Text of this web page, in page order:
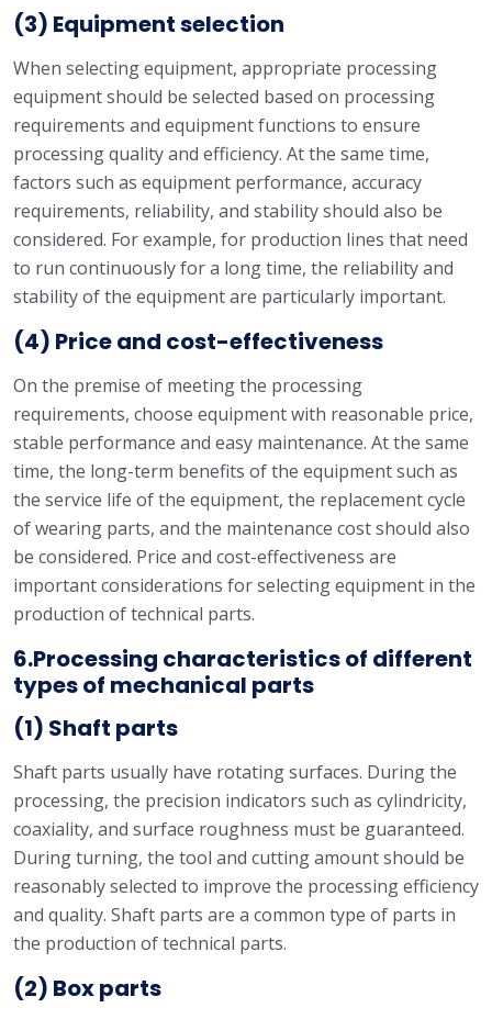
(3) Equipment selection
When selecting equipment, appropriate processing
equipment should be selected based on processing
requirements and equipment functions to ensure
processing quality and efficiency. At the same time,
factors such as equipment performance, accuracy
requirements, reliability, and stability should also be
considered. For example, for production lines that need
to run continuously for a long time, the reliability and
stability of the equipment are particularly important.
(4) Price and cost-effectiveness
On the premise of meeting the processing
requirements, choose equipment with reasonable price,
stable performance and easy maintenance. At the same
time, the long-term benefits of the equipment such as
the service life of the equipment, the replacement cycle
of wearing parts, and the maintenance cost should also
be considered. Price and cost-effectiveness are
important considerations for selecting equipment in the
production of technical parts.
6.Processing characteristics of different
types of mechanical parts
(1) Shaft parts
Shaft parts usually have rotating surfaces. During the
processing, the precision indicators such as cylindricity,
coaxiality, and surface roughness must be guaranteed.
During turning, the tool and cutting amount should be
reasonably selected to improve the processing efficiency
and quality. Shaft parts are a common type of parts in
the production of technical parts.
(2) Box parts